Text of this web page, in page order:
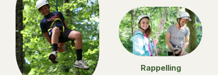
Rappelling